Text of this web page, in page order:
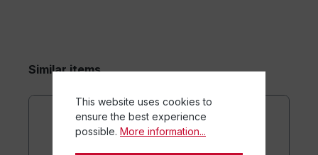
Similar items
This website uses cookies to
ensure the best experience
possible. More information...